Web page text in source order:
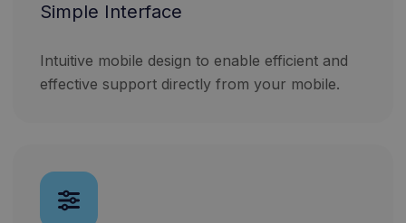
Simple Interface
Intuitive mobile design to enable efficient and
effective support directly from your mobile.